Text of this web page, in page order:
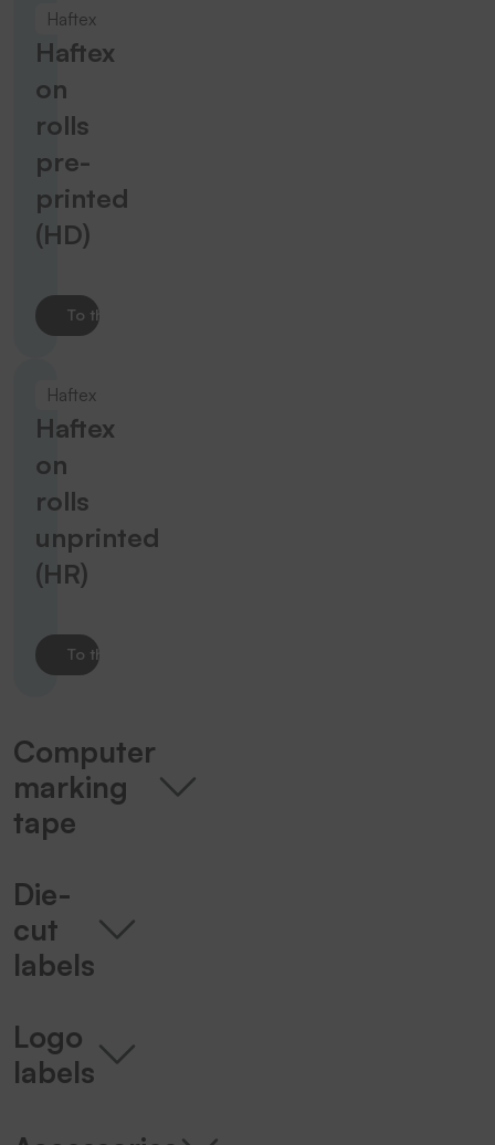
Haftex
Haftex
on
rolls
pre-
printed
(HD)
To the product
Haftex
Haftex
on
rolls
unprinted
(HR)
To the product
Computer
marking
tape
Die-
cut
labels
Logo
labels